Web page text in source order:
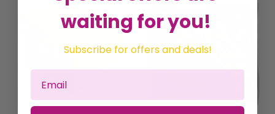
waiting for you!
Subscribe for offers and deals!